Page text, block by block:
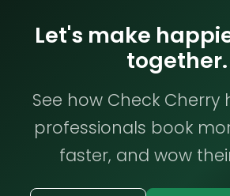
Let's make
together.
See how Check Cherry
professionals book
faster, and wow